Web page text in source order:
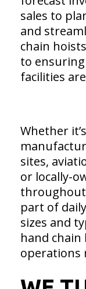
sales to
and
chain
to
facilities
Whether
sites,
or locally-
throughout
part of
sizes and
hand
operations